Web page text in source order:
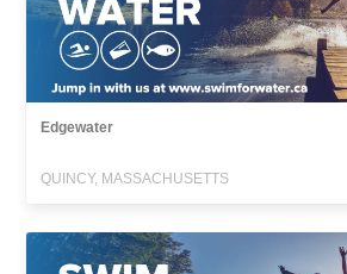
Edgewater
QUINCY, MASSACHUSETTS